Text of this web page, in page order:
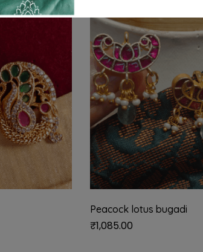
Peacock lotus bugadi
₹1,085.00